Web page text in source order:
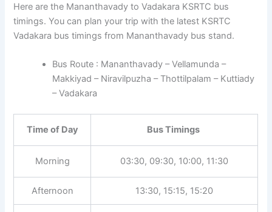
Here are the Mananthavady to Vadakara KSRTC bus
timings. You can plan your trip with the latest KSRTC
Vadakara bus timings from Mananthavady bus stand.
Bus Route : Mananthavady – Vellamunda –
Makkiyad – Niravilpuzha – Thottilpalam – Kuttiady
– Vadakara
Time of Day Bus Timings
Morning 03:30, 09:30, 10:00, 11:30
Afternoon 13:30, 15:15, 15:20